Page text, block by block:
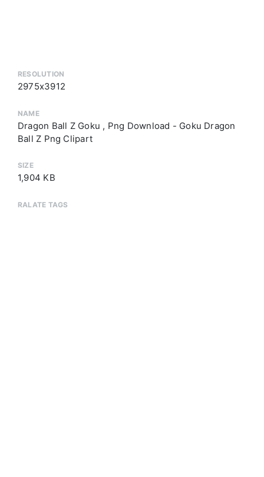
RESOLUTION
2975x3912
NAME
Dragon Ball Z Goku , Png Download - Goku Dragon
Ball Z Png Clipart
SIZE
1,904 KB
RALATE TAGS